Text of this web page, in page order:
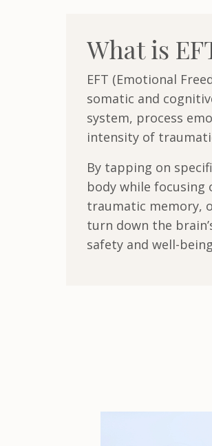
What is
EFT (Emotional
somatic and
system, process
intensity of
By tapping on
body while
traumatic memory,
turn down the
safety and well-